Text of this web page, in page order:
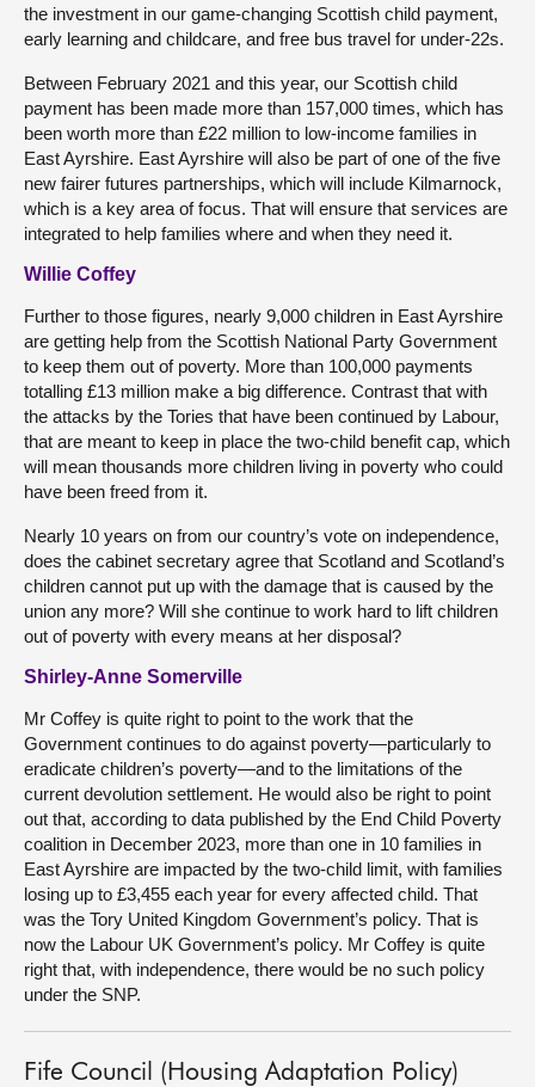
the investment in our game-changing Scottish child payment,
early learning and childcare, and free bus travel for under-22s.
Between February 2021 and this year, our Scottish child
payment has been made more than 157,000 times, which has
been worth more than £22 million to low-income families in
East Ayrshire. East Ayrshire will also be part of one of the five
new fairer futures partnerships, which will include Kilmarnock,
which is a key area of focus. That will ensure that services are
integrated to help families where and when they need it.
Willie Coffey
Further to those figures, nearly 9,000 children in East Ayrshire
are getting help from the Scottish National Party Government
to keep them out of poverty. More than 100,000 payments
totalling £13 million make a big difference. Contrast that with
the attacks by the Tories that have been continued by Labour,
that are meant to keep in place the two-child benefit cap, which
will mean thousands more children living in poverty who could
have been freed from it.
Nearly 10 years on from our country’s vote on independence,
does the cabinet secretary agree that Scotland and Scotland’s
children cannot put up with the damage that is caused by the
union any more? Will she continue to work hard to lift children
out of poverty with every means at her disposal?
Shirley-Anne Somerville
Mr Coffey is quite right to point to the work that the
Government continues to do against poverty—particularly to
eradicate children’s poverty—and to the limitations of the
current devolution settlement. He would also be right to point
out that, according to data published by the End Child Poverty
coalition in December 2023, more than one in 10 families in
East Ayrshire are impacted by the two-child limit, with families
losing up to £3,455 each year for every affected child. That
was the Tory United Kingdom Government’s policy. That is
now the Labour UK Government’s policy. Mr Coffey is quite
right that, with independence, there would be no such policy
under the SNP.
Fife Council (Housing Adaptation Policy)